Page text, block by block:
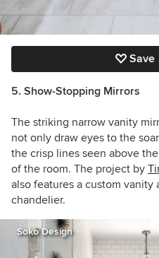
Save
5. Show-Stopping Mirrors
The striking narrow vanity
not only draw eyes to the
the crisp lines seen above
of the room. The project by
also features a custom vanity
chandelier.
Soko Design